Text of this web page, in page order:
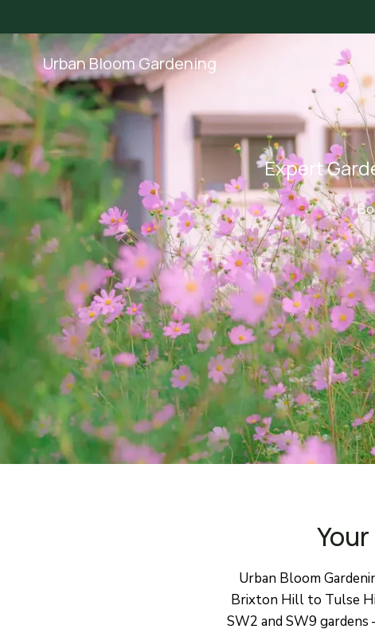
Urban Bloom Gardening
Expert
Urban Bloom
Brixton Hill to Tulse
SW2 and SW9